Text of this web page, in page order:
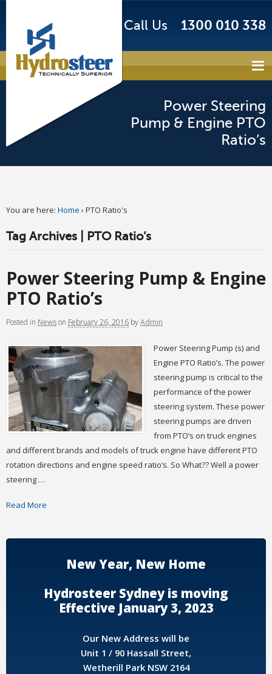
Call Us 1300 010 338
Power Steering
Pump & Engine PTO
Ratio’s
You are here: Home › PTO Ratio's
Tag Archives | PTO Ratio’s
Power Steering Pump & Engine
PTO Ratio’s
Posted in Newson February 26, 2016 byAdmin
Power Steering Pump (s) and
Engine PTO Ratio’s. The power
steering pump is critical to the
performance of the power
steering system. These power
steering pumps are driven
from PTO’s on truck engines
and different brands and models of truck engine have different PTO
rotation directions and engine speed ratio’s. So What?? Well a power
steering …
Read More
New Year, New Home
Hydrosteer Sydney is moving
Effective January 3, 2023
Our New Address will be
Unit 1 / 90 Hassall Street,
Wetherill Park NSW 2164